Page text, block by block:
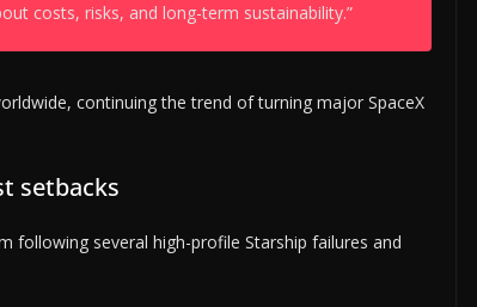
costs, risks, and long-term sustainability.”
continuing the trend of turning major SpaceX
setbacks
following several high-profile Starship failures and